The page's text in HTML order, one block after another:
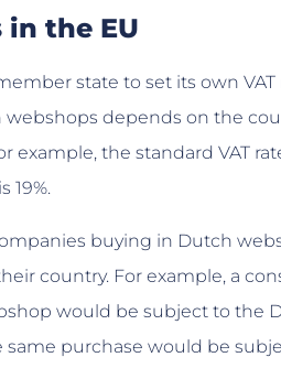
in the EU
state to set its own VAT
depends on the
example, the standard VAT
19%.
buying in Dutch
country. For example, a
would be subject to the
purchase would be